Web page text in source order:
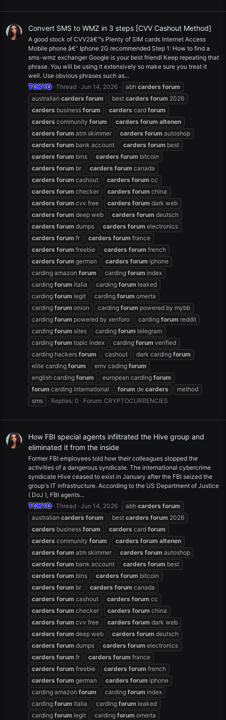
Convert SMS to WMZ in 3 steps [CVV Cashout Method]
A good stock of CVV2â€™s Plenty of SIM cards Internet Access
Mobile phone â€“ Iphone 2G recommended Step 1: How to find a
sms-wmz exchanger Google is your best friend! Keep repeating that
phrase. You will be using it extensively so make sure you treat it
well. Use obvious phrases such as...
TOKYO Thread Jun 14, 2026 abh carders forum
australian carders forum best carders forum 2026
carders business forum carders card forum
carders community forum carders forum altenen
carders forum atm skimmer carders forum autoshop
carders forum bank account carders forum best
carders forum bins carders forum bitcoin
carders forum br carders forum canada
carders forum cashout carders forum cc
carders forum checker carders forum china
carders forum cvv free carders forum dark web
carders forum deep web carders forum deutsch
carders forum dumps carders forum electronics
carders forum fr carders forum france
carders forum freebie carders forum french
carders forum german carders forum iphone
carding amazon forum carding forum index
carding forum italia carding forum leaked
carding forum legit carding forum omerta
carding forum onion carding forum powered by mybb
carding forum powered by xenforo carding forum reddit
carding forum sites carding forum telegram
carding forum topic index carding forum verified
carding hackers forum cashout dark carding forum
elite carding forum emv cading forum
english carding forum european carding forum
forum carding international forum de carders
method
sms
Replies: 0 Forum: CRYPTOCURRENCIES
How FBI special agents infiltrated the Hive group and
eliminated it from the inside
Former FBI employees told how their colleagues stopped the
activities of a dangerous syndicate. The international cybercrime
syndicate Hive ceased to exist in January after the FBI seized the
group's IT infrastructure. According to the US Department of Justice
( DoJ ), FBI agents...
TOKYO Thread Jun 14, 2026 abh carders forum
australian carders forum best carders forum 2026
carders business forum carders card forum
carders community forum carders forum altenen
carders forum atm skimmer carders forum autoshop
carders forum bank account carders forum best
carders forum bins carders forum bitcoin
carders forum br carders forum canada
carders forum cashout carders forum cc
carders forum checker carders forum china
carders forum cvv free carders forum dark web
carders forum deep web carders forum deutsch
carders forum dumps carders forum electronics
carders forum fr carders forum france
carders forum freebie carders forum french
carders forum german carders forum iphone
carding amazon forum carding forum index
carding forum italia carding forum leaked
carding forum legit carding forum omerta